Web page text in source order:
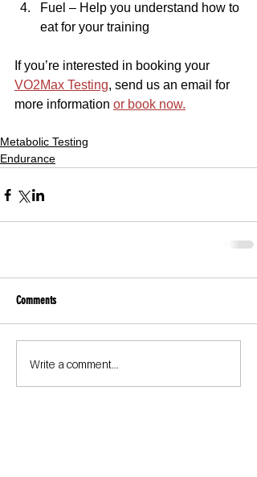
Fuel – Help you understand how to
eat for your training
If you’re interested in booking your
VO2Max Testing, send us an email for
more information or book now.
Metabolic Testing
Endurance
Comments
Write a comment...